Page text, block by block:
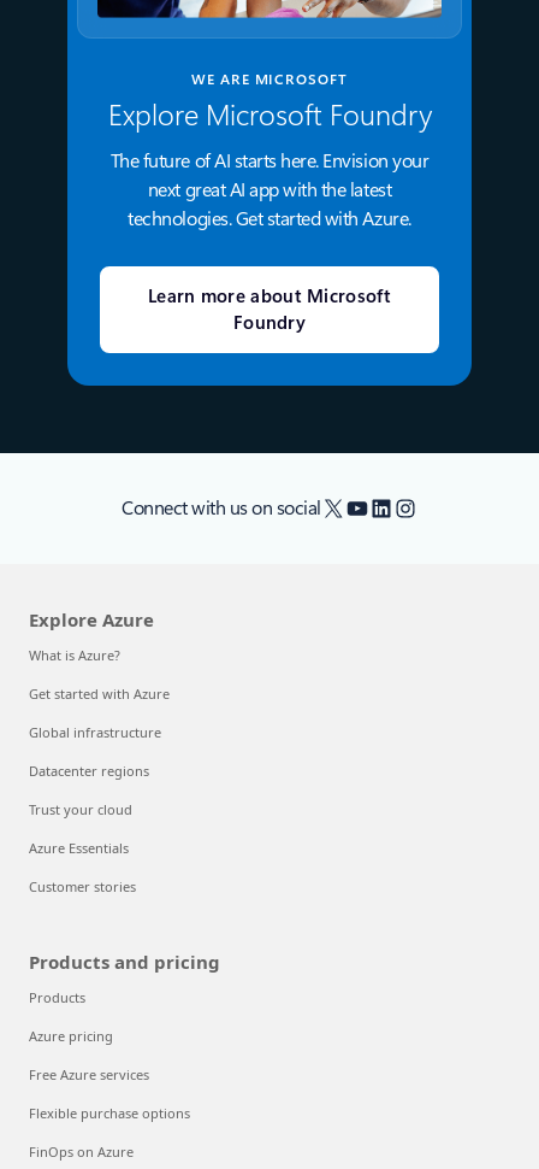
WE ARE MICROSOFT
Explore Microsoft Foundry
The future of AI starts here. Envision your
next great AI app with the latest
technologies. Get started with Azure.
Learn more about Microsoft
Foundry
Connect with us on social X YouTube
LinkedIn
Instagram
Explore Azure
What is Azure?
Get started with Azure
Global infrastructure
Datacenter regions
Trust your cloud
Azure Essentials
Customer stories
Products and pricing
Products
Azure pricing
Free Azure services
Flexible purchase options
FinOps on Azure